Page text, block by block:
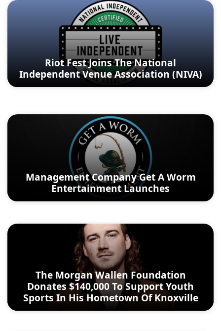
Riot Fest Joins The National
Independent Venue Association (NIVA)
Management Company Get A Worm
Entertainment Launches
The Morgan Wallen Foundation
Donates $140,000 To Support Youth
Sports In His Hometown Of Knoxville